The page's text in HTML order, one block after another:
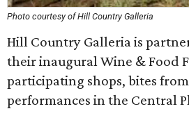
Photo courtesy of Hill Country Galleria
Hill Country Galleria is
their inaugural Wine & Food
participating shops, bites
performances in the Central